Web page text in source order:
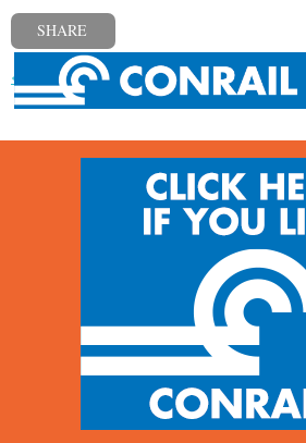
SHARE
« Previous post